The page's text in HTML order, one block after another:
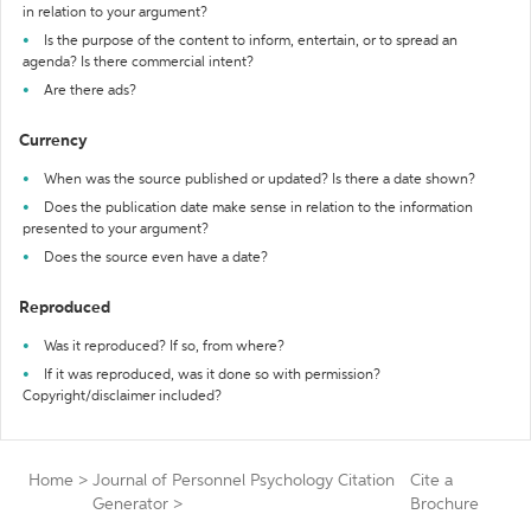
in relation to your argument?
Is the purpose of the content to inform, entertain, or to spread an
agenda? Is there commercial intent?
Are there ads?
Currency
When was the source published or updated? Is there a date shown?
Does the publication date make sense in relation to the information
presented to your argument?
Does the source even have a date?
Reproduced
Was it reproduced? If so, from where?
If it was reproduced, was it done so with permission?
Copyright/disclaimer included?
Home > Journal of Personnel Psychology Citation
Generator >
Cite a
Brochure